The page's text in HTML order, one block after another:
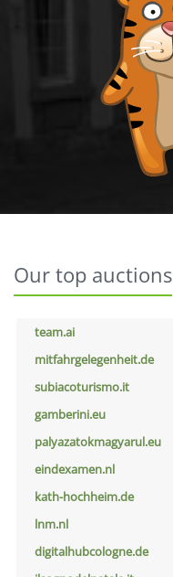
Our top auctions
team.ai
mitfahrgelegenheit.de
subiacoturismo.it
gamberini.eu
palyazatokmagyarul.eu
eindexamen.nl
kath-hochheim.de
lnm.nl
digitalhubcologne.de